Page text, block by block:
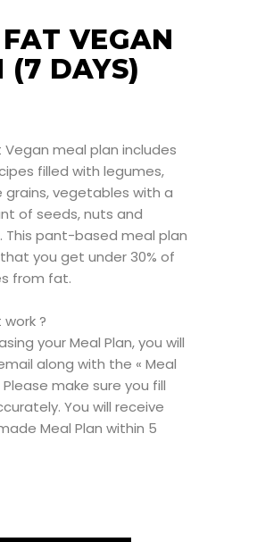
VEGAN
(7 DAYS)
Vegan meal plan includes
filled with legumes,
grains, vegetables with a
of seeds, nuts and
This pant-based meal plan
you get under 30% of
from fat.
?
your Meal Plan, you will
along with the « Meal
Please make sure you fill
You will receive
Meal Plan within 5